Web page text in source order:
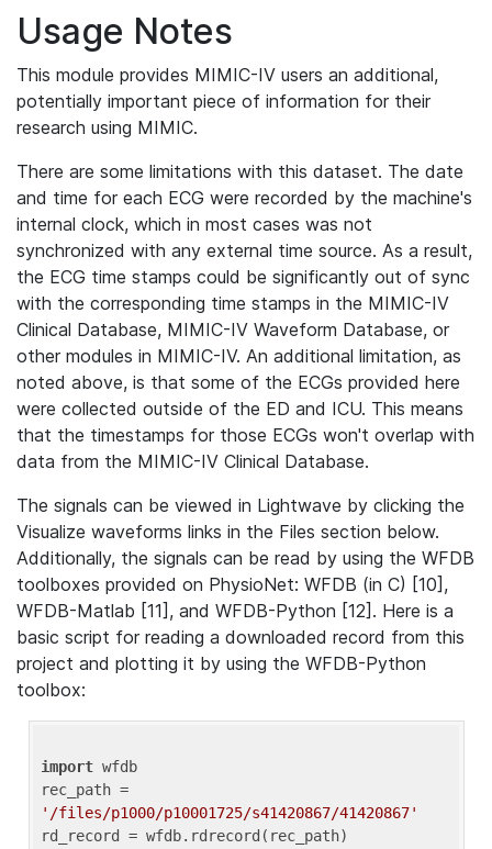
Usage Notes
This module provides MIMIC-IV users an additional,
potentially important piece of information for their
research using MIMIC.
There are some limitations with this dataset. The date
and time for each ECG were recorded by the machine's
internal clock, which in most cases was not
synchronized with any external time source. As a result,
the ECG time stamps could be significantly out of sync
with the corresponding time stamps in the MIMIC-IV
Clinical Database, MIMIC-IV Waveform Database, or
other modules in MIMIC-IV. An additional limitation, as
noted above, is that some of the ECGs provided here
were collected outside of the ED and ICU. This means
that the timestamps for those ECGs won't overlap with
data from the MIMIC-IV Clinical Database.
The signals can be viewed in Lightwave by clicking the
Visualize waveforms links in the Files section below.
Additionally, the signals can be read by using the WFDB
toolboxes provided on PhysioNet: WFDB (in C) [10],
WFDB-Matlab [11], and WFDB-Python [12]. Here is a
basic script for reading a downloaded record from this
project and plotting it by using the WFDB-Python
toolbox:
import wfdb
'/files/p1000/p10001725/s41420867/41420867'
rd_record = wfdb.rdrecord(rec_path)